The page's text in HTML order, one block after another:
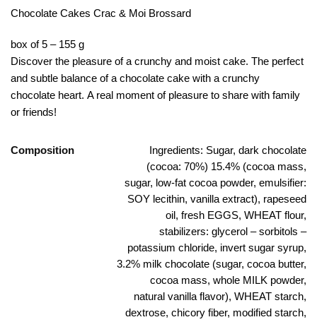
Chocolate Cakes Crac & Moi Brossard
box of 5 – 155 g
Discover the pleasure of a crunchy and moist cake. The perfect
and subtle balance of a chocolate cake with a crunchy
chocolate heart. A real moment of pleasure to share with family
or friends!
Composition
Ingredients: Sugar, dark chocolate
(cocoa: 70%) 15.4% (cocoa mass,
sugar, low-fat cocoa powder, emulsifier:
SOY lecithin, vanilla extract), rapeseed
oil, fresh EGGS, WHEAT flour,
stabilizers: glycerol – sorbitols –
potassium chloride, invert sugar syrup,
3.2% milk chocolate (sugar, cocoa butter,
cocoa mass, whole MILK powder,
natural vanilla flavor), WHEAT starch,
dextrose, chicory fiber, modified starch,